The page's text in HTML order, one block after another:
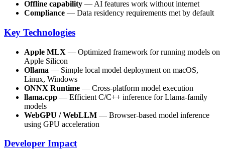
Offline capability — AI features work without internet
Compliance — Data residency requirements met by default
Key Technologies
Apple MLX — Optimized framework for running models on
Apple Silicon
Ollama — Simple local model deployment on macOS,
Linux, Windows
ONNX Runtime — Cross-platform model execution
llama.cpp — Efficient C/C++ inference for Llama-family
models
WebGPU / WebLLM — Browser-based model inference
using GPU acceleration
Developer Impact